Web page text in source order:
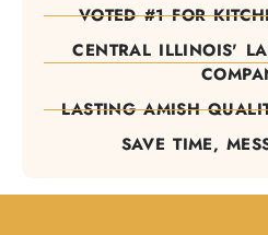
VOTED #1 FOR
CENTRAL ILLINOIS'
LASTING AMISH
SAVE TIME,